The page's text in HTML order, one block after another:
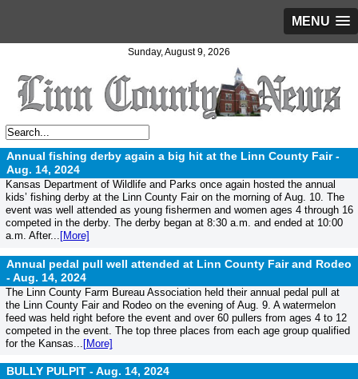
MENU
Sunday, August 9, 2026
Annual fishing derby again a big hit at the Linn County Fair -
Aug. 14, 2024
Kansas Department of Wildlife and Parks once again hosted the annual
kids’ fishing derby at the Linn County Fair on the morning of Aug. 10. The
event was well attended as young fishermen and women ages 4 through 16
competed in the derby. The derby began at 8:30 a.m. and ended at 10:00
a.m. After... [More]
Annual pedal pull well attended at Linn County Fair and Rodeo
-Aug. 14, 2024
The Linn County Farm Bureau Association held their annual pedal pull at
the Linn County Fair and Rodeo on the evening of Aug. 9. A watermelon
feed was held right before the event and over 60 pullers from ages 4 to 12
competed in the event. The top three places from each age group qualified
for the Kansas... [More]
BULLY PULPIT -Aug. 14, 2024